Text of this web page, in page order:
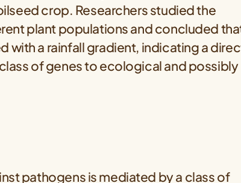
crop. Researchers studied the
plant populations and concluded
with a rainfall gradient, indicating a
of genes to ecological and possibly
pathogens is mediated by a class of